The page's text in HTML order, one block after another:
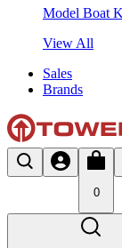
Model Boat
View All
Sales
Brands
0